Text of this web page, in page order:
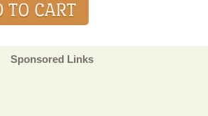
Sponsored Links